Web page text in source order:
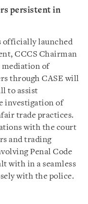
persistent in
officially launched
CCCS Chairman
mediation of
through CASE will
to assist
investigation of
trade practices.
with the court
and trading
Penal Code
with in a seamless
with the police.